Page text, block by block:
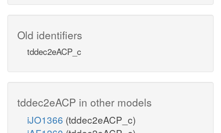
Old identifiers
tddec2eACP_c
tddec2eACP in other models
iJO1366 (tddec2eACP_c)